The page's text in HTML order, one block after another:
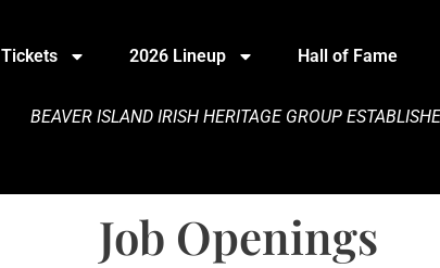
Tickets 2026 Lineup Hall of Fame
BEAVER ISLAND IRISH HERITAGE GROUP
Job Openings